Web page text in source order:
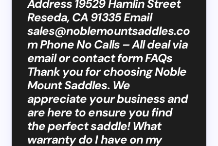
Address 19529 Hamlin Street
Reseda, CA 91335 Email
sales@noblemountsaddles.co
mPhone No Calls – All deal via
email or contact form FAQs
Thank you for choosing Noble
Mount Saddles. We
appreciate your business and
are here to ensure you find
the perfect saddle! What
warranty do I have on my